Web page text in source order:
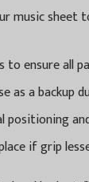
music sheet
ensure all
as a backup
positioning
if grip